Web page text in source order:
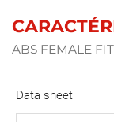
ABS FEMALE
Data sheet